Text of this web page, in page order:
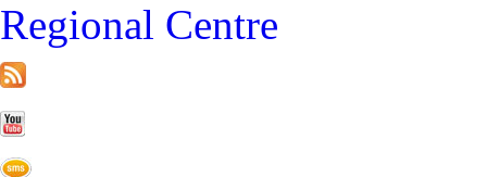
Regional Centre